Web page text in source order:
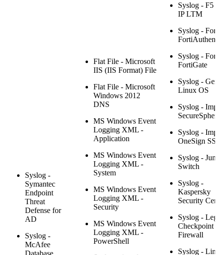
Syslog -
Symantec
Endpoint
Threat
Defense for
AD
Syslog -
McAfee
Database
Flat File - Microsoft
IIS (IIS Format) File
Flat File - Microsoft
Windows 2012
DNS
MS Windows Event
Logging XML -
Application
MS Windows Event
Logging XML -
System
MS Windows Event
Logging XML -
Security
MS Windows Event
Logging XML -
PowerShell
Syslog - F5
IP LTM
Syslog -
Syslog -
FortiGate
Syslog -
Linux OS
Syslog -
Syslog -
OneSign
Syslog -
Switch
Syslog -
Kaspersky
Security
Syslog -
Checkpoint
Firewall
Syslog -